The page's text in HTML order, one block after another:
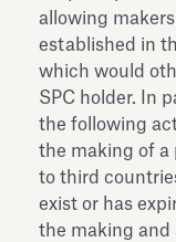
allowing
established in
which would
SPC holder. In
the following
the making of a
to third
exist or has
the making and